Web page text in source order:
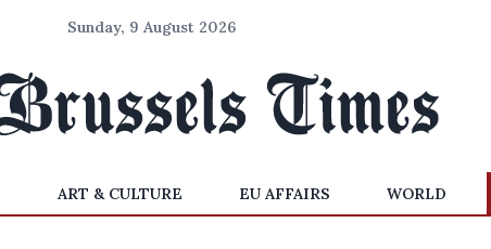
Sunday, 9 August 2026
ART & CULTURE EU AFFAIRS WORLD